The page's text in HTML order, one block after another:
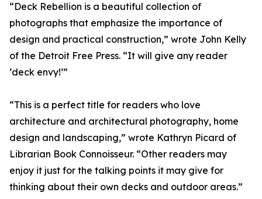
“Deck Rebellion is a beautiful collection of
photographs that emphasize the importance of
design and practical construction,” wrote John Kelly
of the Detroit Free Press. “It will give any reader
‘deck envy!’”
“This is a perfect title for readers who love
architecture and architectural photography, home
design and landscaping,” wrote Kathryn Picard of
Librarian Book Connoisseur. “Other readers may
enjoy it just for the talking points it may give for
thinking about their own decks and outdoor areas.”